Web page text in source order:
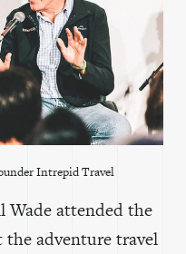
Intrepid Travel
attended the
adventure travel